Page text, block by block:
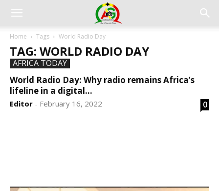
Home Tags World Radio Day
TAG: WORLD RADIO DAY
AFRICA TODAY
World Radio Day: Why radio remains Africa’s
lifeline in a digital...
Editor - February 16, 2022 0